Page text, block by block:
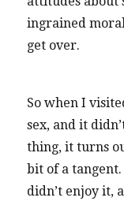
ingrained
get over.
So when I
sex, and it
thing, it turns
bit of a
didn’t enjoy it,